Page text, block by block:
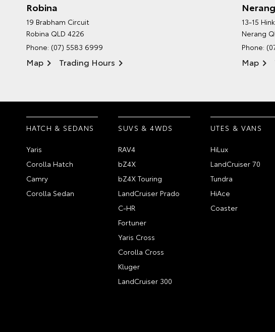
Robina
19 Brabham Circuit
Robina QLD 4226
Phone: (07) 5583 6999
Map Trading Hours
Nerang
13-15
Nerang
Phone:
Map
HATCH & SEDANS
Yaris
Corolla Hatch
Camry
Corolla Sedan
SUVS & 4WDS
RAV4
bZ4X
bZ4X Touring
LandCruiser Prado
C-HR
Fortuner
Yaris Cross
Corolla Cross
Kluger
LandCruiser 300
UTES & VANS
HiLux
LandCruiser 70
Tundra
HiAce
Coaster